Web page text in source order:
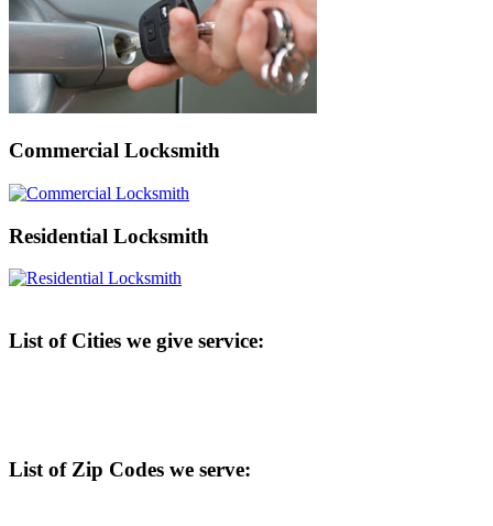
Commercial Locksmith
Residential Locksmith
List of Cities we give service:
List of Zip Codes we serve: